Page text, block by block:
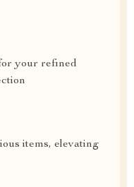
your refined
items, elevating